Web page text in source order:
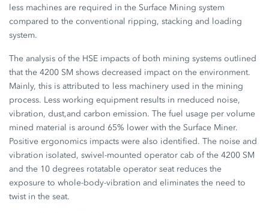
less machines are required in the Surface Mining system
compared to the conventional ripping, stacking and loading
system.
The analysis of the HSE impacts of both mining systems outlined
that the 4200 SM shows decreased impact on the environment.
Mainly, this is attributed to less machinery used in the mining
process. Less working equipment results in rneduced noise,
vibration, dust,and carbon emission. The fuel usage per volume
mined material is around 65% lower with the Surface Miner.
Positive ergonomics impacts were also identified. The noise and
vibration isolated, swivel-mounted operator cab of the 4200 SM
and the 10 degrees rotatable operator seat reduces the
exposure to whole-body-vibration and eliminates the need to
twist in the seat.